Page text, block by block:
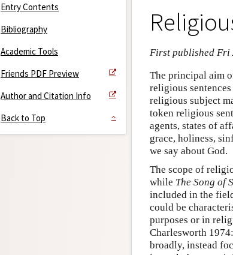
Entry Contents
Bibliography
Academic Tools
Friends PDF Preview
Author and Citation Info
Back to Top
First published Fri
The principal aim
religious
religious subject
token religious
agents, states of
grace, holiness,
we say about God.
The scope of
while The Song of
included in the
could be
purposes or in
Charlesworth
broadly, instead